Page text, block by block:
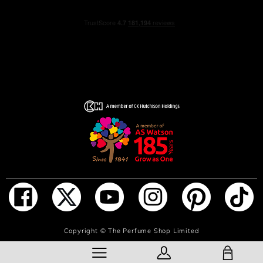
ADD TO BAG
through for a full coverage. Don’t rub the fragrance in, as
ALCOHOL, PARFUM (FRAGRANCE), AQUA (WATER),
LIMONENE, COUMARIN, CITRONELLOL, LINALOOL,
CITRAL, ISOEUGENOL, GERANIOL
Copyright ©The Perfume Shop Limited